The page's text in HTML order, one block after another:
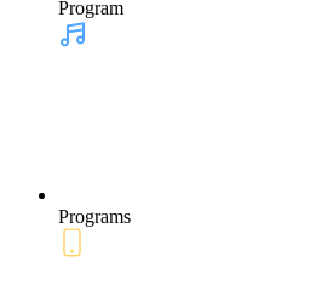
Program
Programs